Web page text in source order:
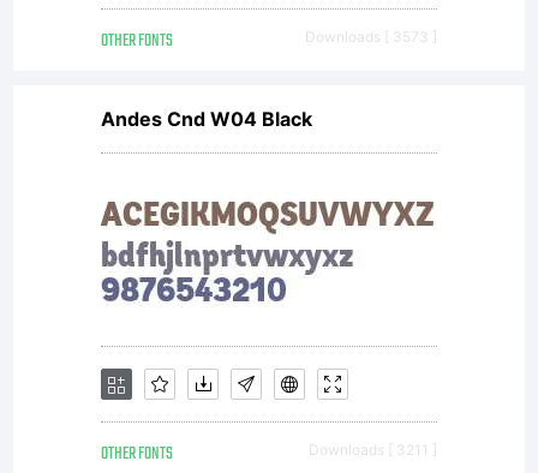
OTHER FONTS Downloads [ 3573 ]
Andes Cnd W04 Black
OTHER FONTS Downloads [ 3211 ]